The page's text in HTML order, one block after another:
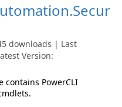
downloads | Last
Version:
contains PowerCLI